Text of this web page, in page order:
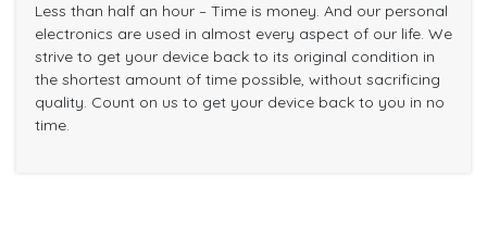
Less than half an hour – Time is money. And our personal
electronics are used in almost every aspect of our life. We
strive to get your device back to its original condition in
the shortest amount of time possible, without sacrificing
quality. Count on us to get your device back to you in no
time.